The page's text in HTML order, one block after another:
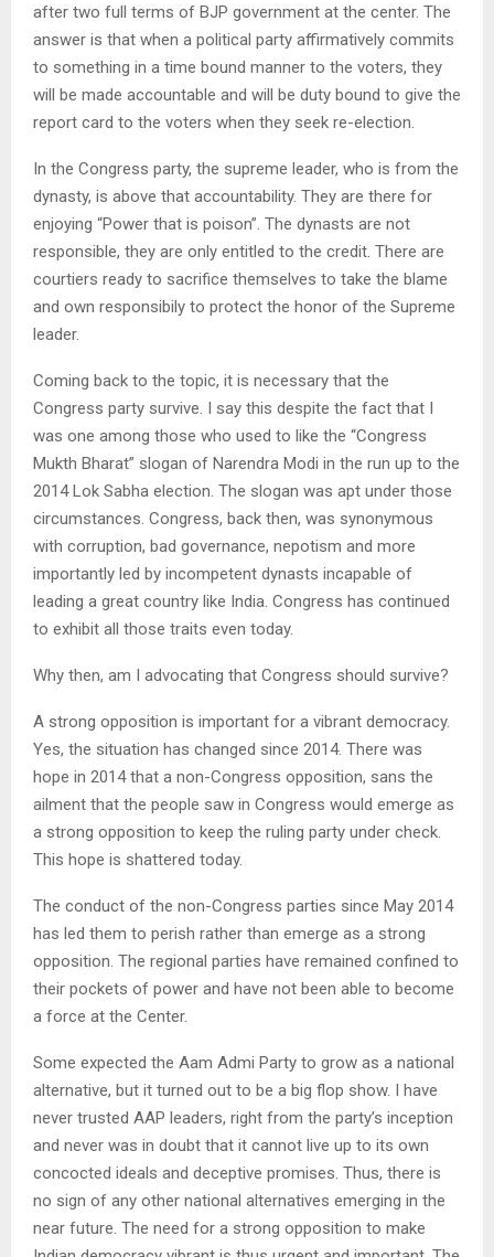
after two full terms of BJP government at the center. The
answer is that when a political party affirmatively commits
to something in a time bound manner to the voters, they
will be made accountable and will be duty bound to give the
report card to the voters when they seek re-election.
In the Congress party, the supreme leader, who is from the
dynasty, is above that accountability. They are there for
enjoying “Power that is poison”. The dynasts are not
responsible, they are only entitled to the credit. There are
courtiers ready to sacrifice themselves to take the blame
and own responsibily to protect the honor of the Supreme
leader.
Coming back to the topic, it is necessary that the
Congress party survive. I say this despite the fact that I
was one among those who used to like the “Congress
Mukth Bharat” slogan of Narendra Modi in the run up to the
2014 Lok Sabha election. The slogan was apt under those
circumstances. Congress, back then, was synonymous
with corruption, bad governance, nepotism and more
importantly led by incompetent dynasts incapable of
leading a great country like India. Congress has continued
to exhibit all those traits even today.
Why then, am I advocating that Congress should survive?
A strong opposition is important for a vibrant democracy.
Yes, the situation has changed since 2014. There was
hope in 2014 that a non-Congress opposition, sans the
ailment that the people saw in Congress would emerge as
a strong opposition to keep the ruling party under check.
This hope is shattered today.
The conduct of the non-Congress parties since May 2014
has led them to perish rather than emerge as a strong
opposition. The regional parties have remained confined to
their pockets of power and have not been able to become
a force at the Center.
Some expected the Aam Admi Party to grow as a national
alternative, but it turned out to be a big flop show. I have
never trusted AAP leaders, right from the party’s inception
and never was in doubt that it cannot live up to its own
concocted ideals and deceptive promises. Thus, there is
no sign of any other national alternatives emerging in the
near future. The need for a strong opposition to make